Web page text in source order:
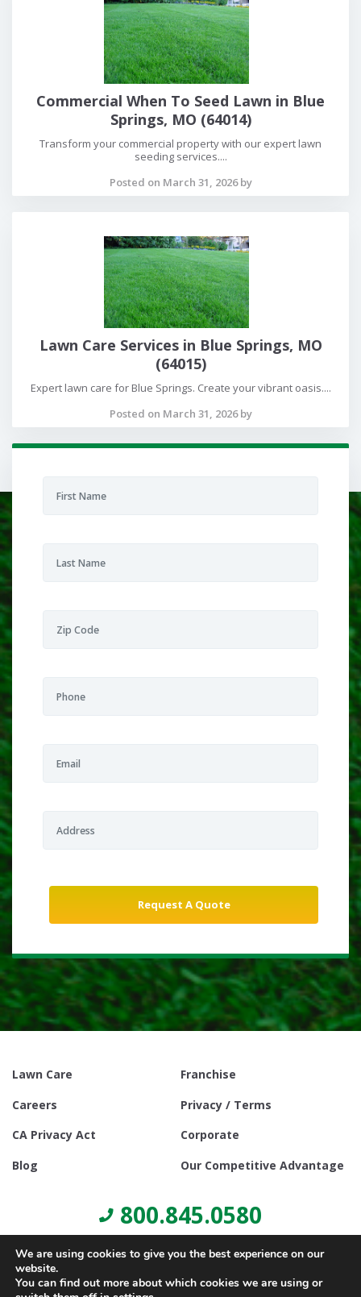
Commercial When To Seed Lawn in Blue
Springs, MO (64014)
Transform your commercial property with our expert lawn
seeding services....
Posted on March 31, 2026 by
Lawn Care Services in Blue Springs, MO
(64015)
Expert lawn care for Blue Springs. Create your vibrant oasis....
Posted on March 31, 2026 by
Lawn Care
Franchise
Careers
Privacy / Terms
CA Privacy Act
Corporate
Blog
Our Competitive Advantage
800.845.0580
We are using cookies to give you the best experience on our
website.
You can find out more about which cookies we are using or